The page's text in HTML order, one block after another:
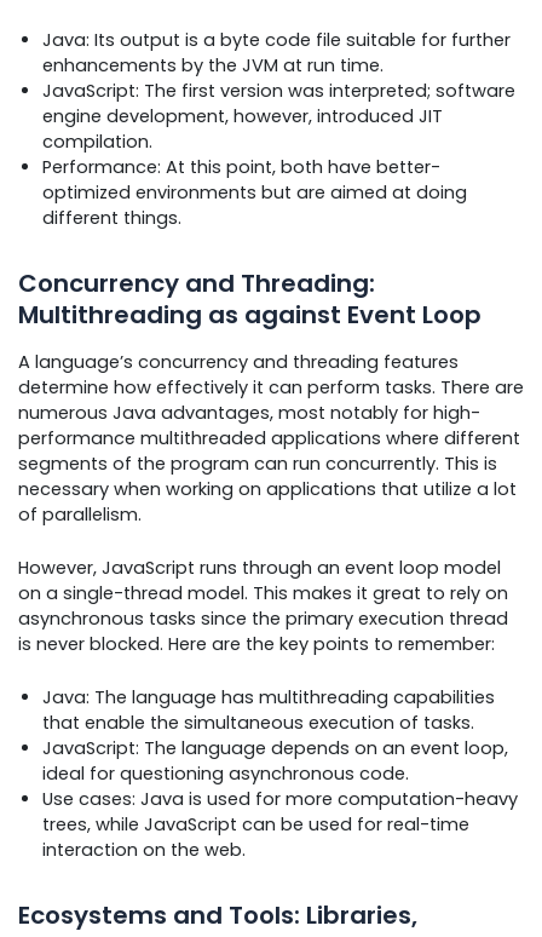
Java: Its output is a byte code file suitable for further
enhancements by the JVM at run time.
JavaScript: The first version was interpreted; software
engine development, however, introduced JIT
compilation.
Performance: At this point, both have better-
optimized environments but are aimed at doing
different things.
Concurrency and Threading:
Multithreading as against Event Loop
A language’s concurrency and threading features
determine how effectively it can perform tasks. There are
numerous Java advantages, most notably for high-
performance multithreaded applications where different
segments of the program can run concurrently. This is
necessary when working on applications that utilize a lot
of parallelism.
However, JavaScript runs through an event loop model
on a single-thread model. This makes it great to rely on
asynchronous tasks since the primary execution thread
is never blocked. Here are the key points to remember:
Java: The language has multithreading capabilities
that enable the simultaneous execution of tasks.
JavaScript: The language depends on an event loop,
ideal for questioning asynchronous code.
Use cases: Java is used for more computation-heavy
trees, while JavaScript can be used for real-time
interaction on the web.
Ecosystems and Tools: Libraries,